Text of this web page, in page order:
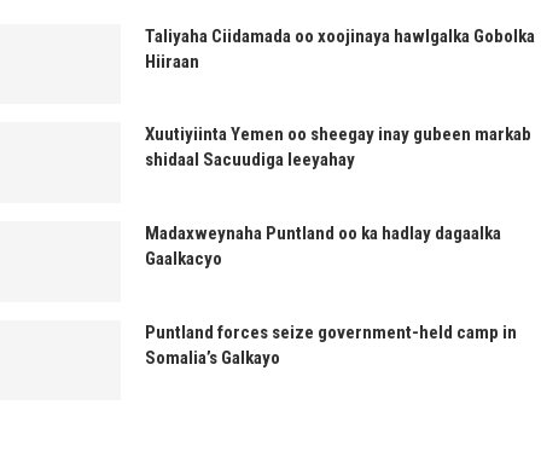
Taliyaha Ciidamada oo xoojinaya hawlgalka Gobolka
Hiiraan
Xuutiyiinta Yemen oo sheegay inay gubeen markab
shidaal Sacuudiga leeyahay
Madaxweynaha Puntland oo ka hadlay dagaalka
Gaalkacyo
Puntland forces seize government-held camp in
Somalia’s Galkayo